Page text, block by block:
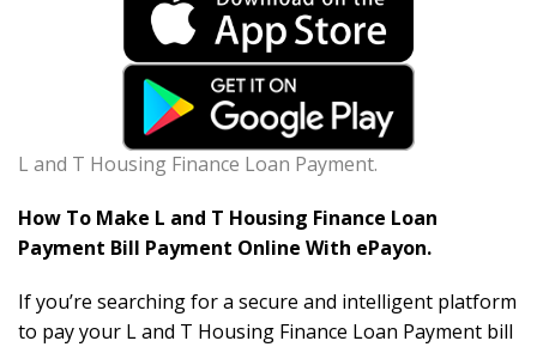
L and T Housing Finance Loan Payment.
How To Make L and T Housing Finance Loan
Payment Bill Payment Online With ePayon.
If you’re searching for a secure and intelligent platform
to pay your L and T Housing Finance Loan Payment bill